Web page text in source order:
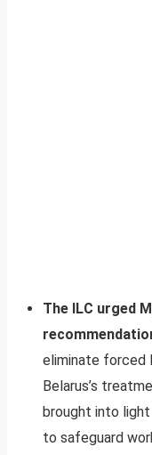
The ILC urged
eliminate forced
Belarus’s
brought into
to safeguard